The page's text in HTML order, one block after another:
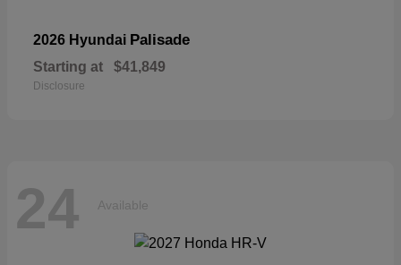
2026 Hyundai Palisade
Starting at $41,849
Disclosure
24 Available